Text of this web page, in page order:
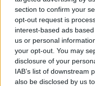
section to confirm your
opt-out request is
interest-based ads
us or personal
your opt-out. You may
disclosure of your
IAB’s list of downstream
also be disclosed by us